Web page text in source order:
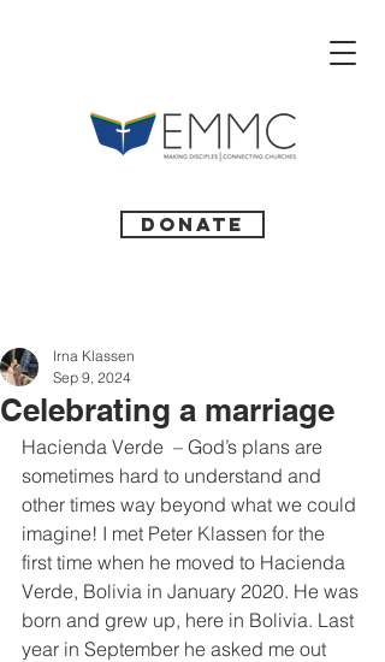
Donate
Celebrating a marriage
Irna Klassen
Sep 9, 2024
Hacienda Verde  – God’s plans are
sometimes hard to understand and
other times way beyond what we could
imagine! I met Peter Klassen for the
first time when he moved to Hacienda
Verde, Bolivia in January 2020. He was
born and grew up, here in Bolivia. Last
year in September he asked me out